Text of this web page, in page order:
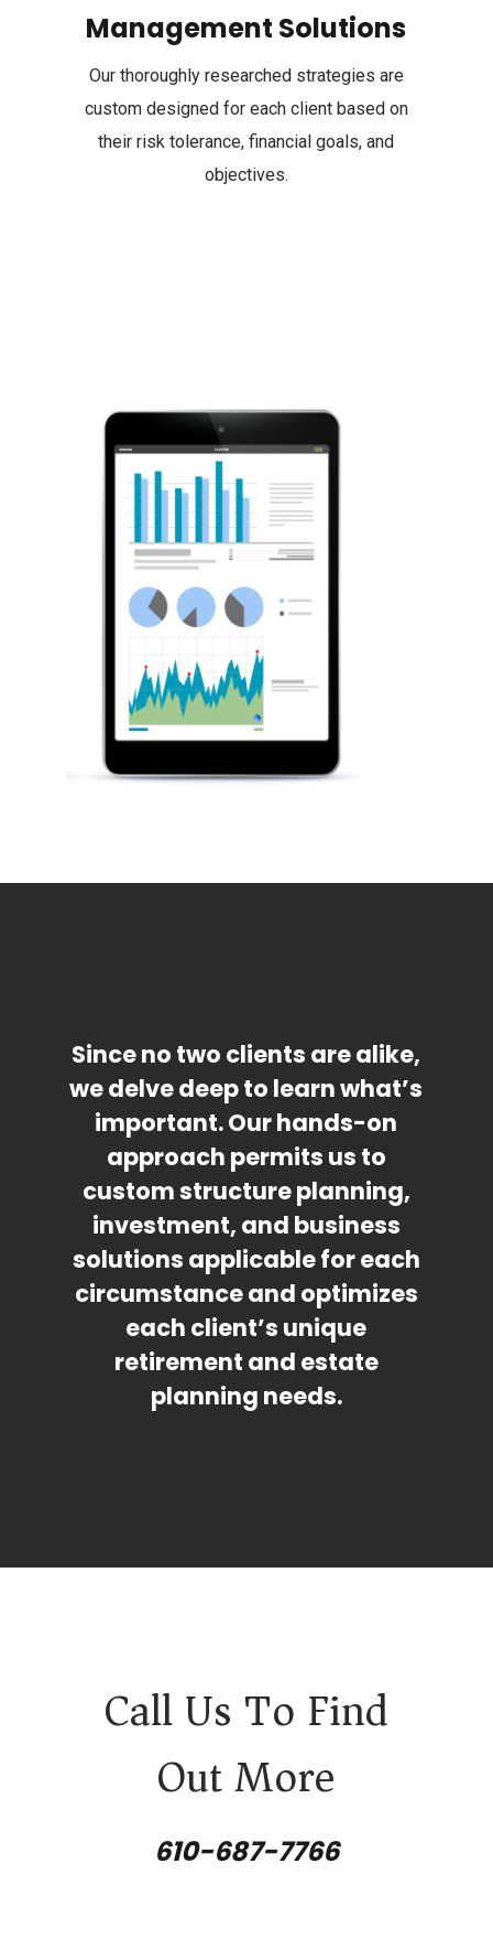
Management Solutions
Our thoroughly researched strategies are
custom designed for each client based on
their risk tolerance, financial goals, and
objectives.
Since no two clients are alike,
we delve deep to learn what’s
important. Our hands-on
approach permits us to
custom structure planning,
investment, and business
solutions applicable for each
circumstance and optimizes
each client’s unique
retirement and estate
planning needs.
Call Us To Find
Out More
610-687-7766